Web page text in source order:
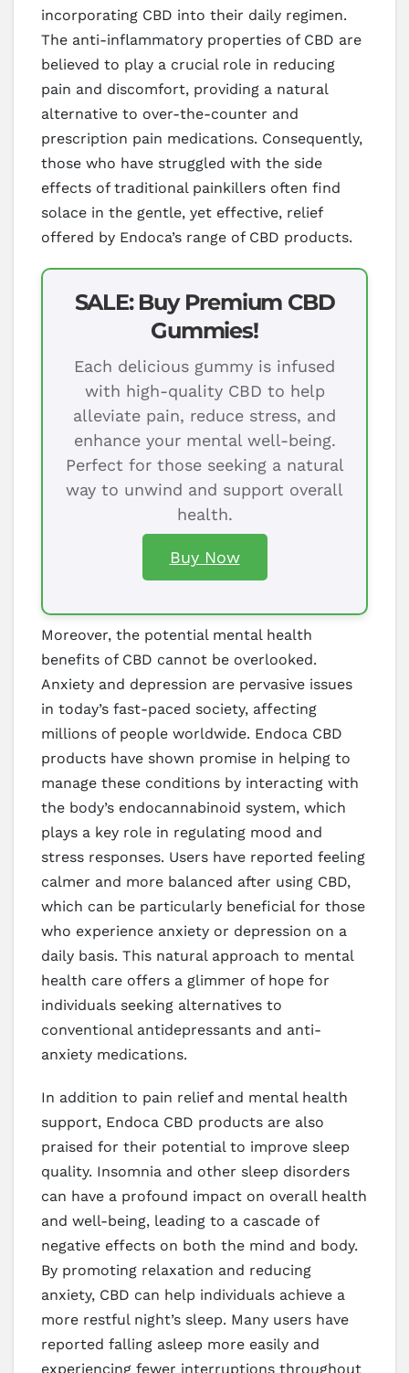
incorporating CBD into their daily regimen.
The anti-inflammatory properties of CBD are
believed to play a crucial role in reducing
pain and discomfort, providing a natural
alternative to over-the-counter and
prescription pain medications. Consequently,
those who have struggled with the side
effects of traditional painkillers often find
solace in the gentle, yet effective, relief
offered by Endoca’s range of CBD products.
SALE: Buy Premium CBD
Gummies!
Each delicious gummy is infused
with high-quality CBD to help
alleviate pain, reduce stress, and
enhance your mental well-being.
Perfect for those seeking a natural
way to unwind and support overall
health.
Buy Now
Moreover, the potential mental health
benefits of CBD cannot be overlooked.
Anxiety and depression are pervasive issues
in today’s fast-paced society, affecting
millions of people worldwide. Endoca CBD
products have shown promise in helping to
manage these conditions by interacting with
the body’s endocannabinoid system, which
plays a key role in regulating mood and
stress responses. Users have reported feeling
calmer and more balanced after using CBD,
which can be particularly beneficial for those
who experience anxiety or depression on a
daily basis. This natural approach to mental
health care offers a glimmer of hope for
individuals seeking alternatives to
conventional antidepressants and anti-
anxiety medications.
In addition to pain relief and mental health
support, Endoca CBD products are also
praised for their potential to improve sleep
quality. Insomnia and other sleep disorders
can have a profound impact on overall health
and well-being, leading to a cascade of
negative effects on both the mind and body.
By promoting relaxation and reducing
anxiety, CBD can help individuals achieve a
more restful night’s sleep. Many users have
reported falling asleep more easily and
experiencing fewer interruptions throughout